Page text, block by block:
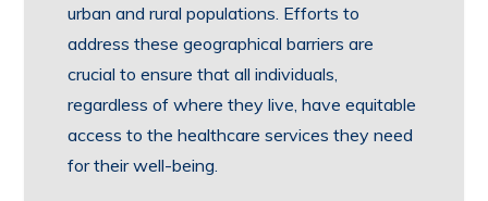
urban and rural populations. Efforts to
address these geographical barriers are
crucial to ensure that all individuals,
regardless of where they live, have equitable
access to the healthcare services they need
for their well-being.